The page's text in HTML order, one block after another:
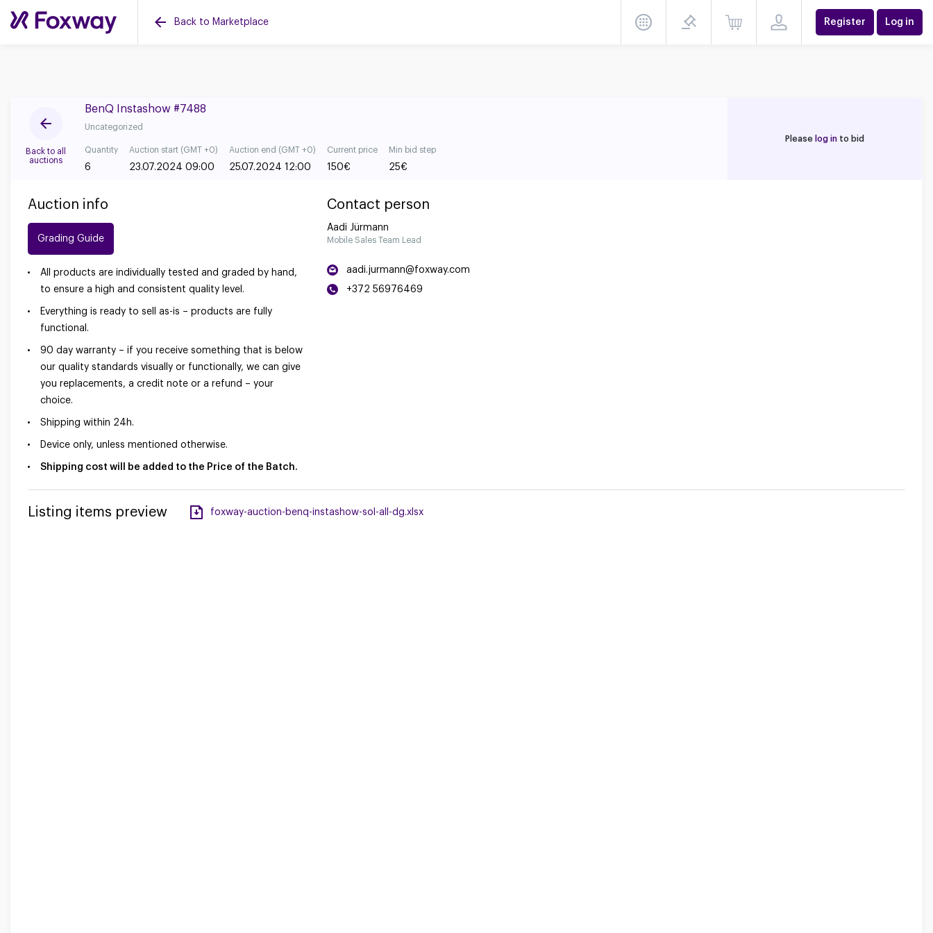
Back to Marketplace Register Log in
Back to all
auctions
BenQ Instashow #7488
Uncategorized
Quantity
6
Auction start (GMT +0)
23.07.2024 09:00
Auction end (GMT +0)
25.07.2024 12:00
Current price
150€
Min bid step
25€
Please log in to bid
Auction info
Grading Guide
All products are individually tested and graded by hand,
to ensure a high and consistent quality level.
Everything is ready to sell as-is – products are fully
functional.
90 day warranty – if you receive something that is below
our quality standards visually or functionally, we can give
you replacements, a credit note or a refund – your
choice.
Shipping within 24h.
Device only, unless mentioned otherwise.
Shipping cost will be added to the Price of the Batch.
Contact person
Aadi Jürmann
Mobile Sales Team Lead
aadi.jurmann@foxway.com
+372 56976469
Listing items preview foxway-auction-benq-instashow-sol-all-dg.xlsx